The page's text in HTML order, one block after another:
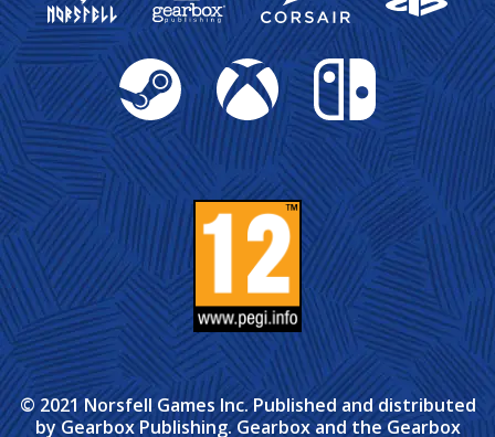
Steam Xbox Nintendo Switch
© 2021 Norsfell Games Inc. Published and distributed
by Gearbox Publishing. Gearbox and the Gearbox